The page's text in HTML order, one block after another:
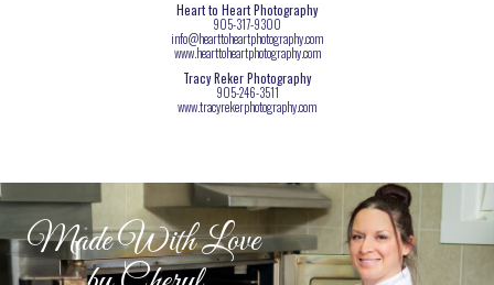
Heart to Heart Photography
905-317-9300
info@hearttoheartphotography.com
www.hearttoheartphotography.com
Tracy Reker Photography
905-246-3511
www.tracyrekerphotography.com
Made With Love